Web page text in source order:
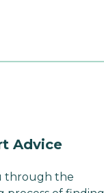
Advice
through the